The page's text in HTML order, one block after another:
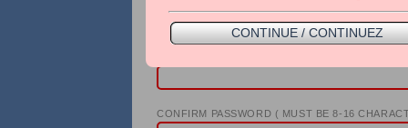
CONTINUE / CONTINUEZ
CONFIRM PASSWORD ( MUST BE 8-16